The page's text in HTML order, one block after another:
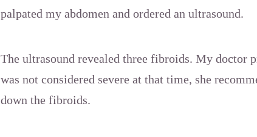
palpated my abdomen and ordered an ultrasound.
The ultrasound revealed three fibroids. My doctor
was not considered severe at that time, she
down the fibroids.